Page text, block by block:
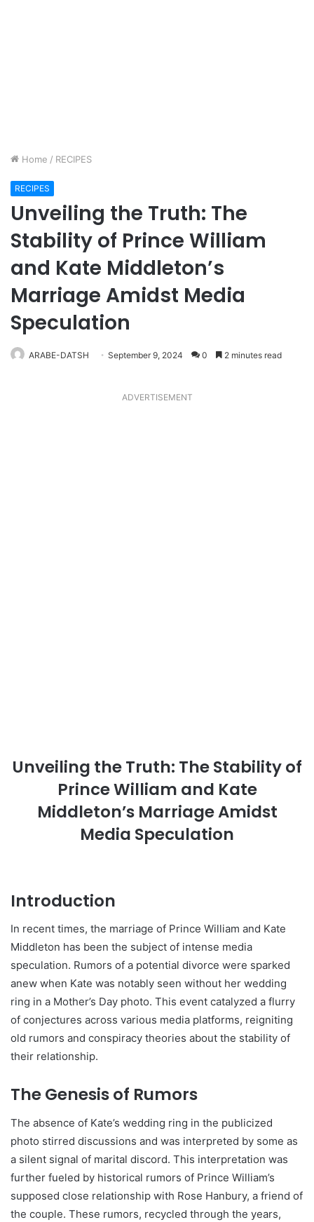
Home / RECIPES
RECIPES
Unveiling the Truth: The
Stability of Prince William
and Kate Middleton’s
Marriage Amidst Media
Speculation
ARABE-DATSH September 9, 2024 0 2 minutes read
ADVERTISEMENT
Unveiling the Truth: The Stability of
Prince William and Kate
Middleton’s Marriage Amidst
Media Speculation
Introduction
In recent times, the marriage of Prince William and Kate
Middleton has been the subject of intense media
speculation. Rumors of a potential divorce were sparked
anew when Kate was notably seen without her wedding
ring in a Mother’s Day photo. This event catalyzed a flurry
of conjectures across various media platforms, reigniting
old rumors and conspiracy theories about the stability of
their relationship.
The Genesis of Rumors
The absence of Kate’s wedding ring in the publicized
photo stirred discussions and was interpreted by some as
a silent signal of marital discord. This interpretation was
further fueled by historical rumors of Prince William’s
supposed close relationship with Rose Hanbury, a friend of
the couple. These rumors, recycled through the years,